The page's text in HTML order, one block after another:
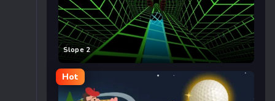
Slope 2
Hot